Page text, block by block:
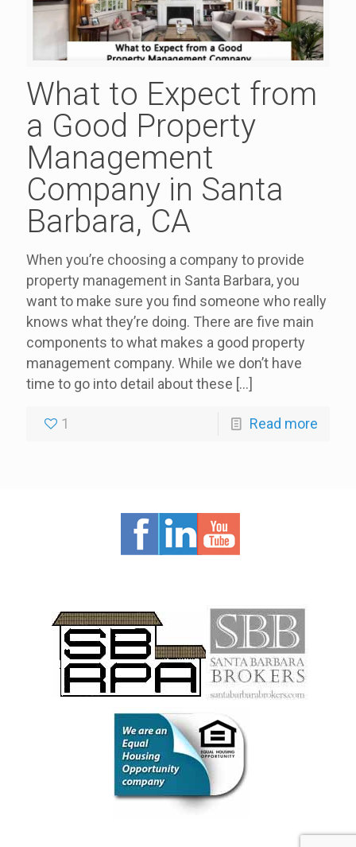
What to Expect from
a Good Property
Management
Company in Santa
Barbara, CA
When you’re choosing a company to provide
property management in Santa Barbara, you
want to make sure you find someone who really
knows what they’re doing. There are five main
components to what makes a good property
management company. While we don’t have
time to go into detail about these […]
1 Read more